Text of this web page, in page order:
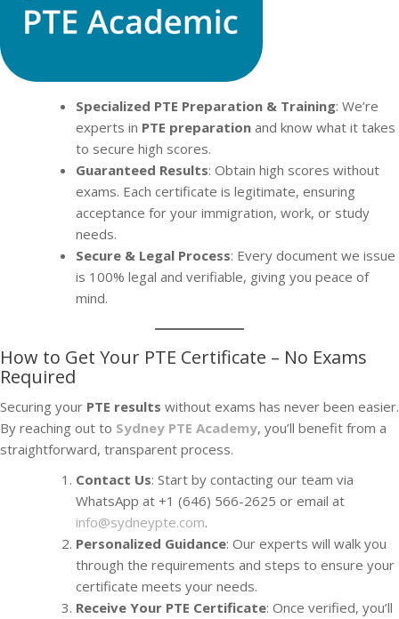
Specialized PTE Preparation & Training: We’re
experts in PTE preparation and know what it takes
to secure high scores.
Guaranteed Results: Obtain high scores without
exams. Each certificate is legitimate, ensuring
acceptance for your immigration, work, or study
needs.
Secure & Legal Process: Every document we issue
is 100% legal and verifiable, giving you peace of
mind.
How to Get Your PTE Certificate – No Exams
Required
Securing your PTE results without exams has never been easier.
By reaching out to Sydney PTE Academy, you’ll benefit from a
straightforward, transparent process.
Contact Us: Start by contacting our team via
WhatsApp at +1 (646) 566-2625 or email at
info@sydneypte.com.
Personalized Guidance: Our experts will walk you
through the requirements and steps to ensure your
certificate meets your needs.
Receive Your PTE Certificate: Once verified, you’ll